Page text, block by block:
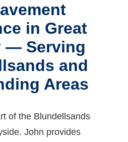
in Great
— Serving
and
Areas
of the Blundellsands
John provides